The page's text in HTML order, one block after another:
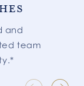
and
team